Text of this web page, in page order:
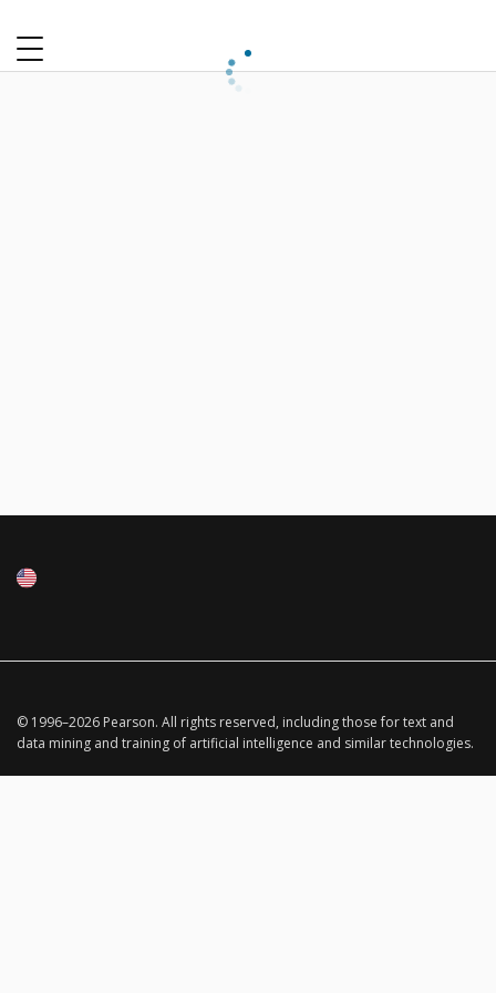
© 1996–2026 Pearson. All rights reserved, including those for text and
data mining and training of artificial intelligence and similar technologies.